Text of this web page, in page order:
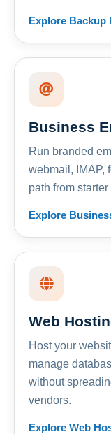
Explore Backup
Business
Run branded
webmail, IMAP,
path from
Explore
Web
Host your
manage
without
vendors.
Explore Web